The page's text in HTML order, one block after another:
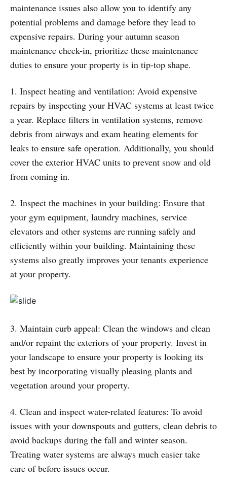
maintenance issues also allow you to identify any
potential problems and damage before they lead to
expensive repairs. During your autumn season
maintenance check-in, prioritize these maintenance
duties to ensure your property is in tip-top shape.
1. Inspect heating and ventilation: Avoid expensive
repairs by inspecting your HVAC systems at least twice
a year. Replace filters in ventilation systems, remove
debris from airways and exam heating elements for
leaks to ensure safe operation. Additionally, you should
cover the exterior HVAC units to prevent snow and old
from coming in.
2. Inspect the machines in your building: Ensure that
your gym equipment, laundry machines, service
elevators and other systems are running safely and
efficiently within your building. Maintaining these
systems also greatly improves your tenants experience
at your property.
3. Maintain curb appeal: Clean the windows and clean
and/or repaint the exteriors of your property. Invest in
your landscape to ensure your property is looking its
best by incorporating visually pleasing plants and
vegetation around your property.
4. Clean and inspect water-related features: To avoid
issues with your downspouts and gutters, clean debris to
avoid backups during the fall and winter season.
Treating water systems are always much easier take
care of before issues occur.